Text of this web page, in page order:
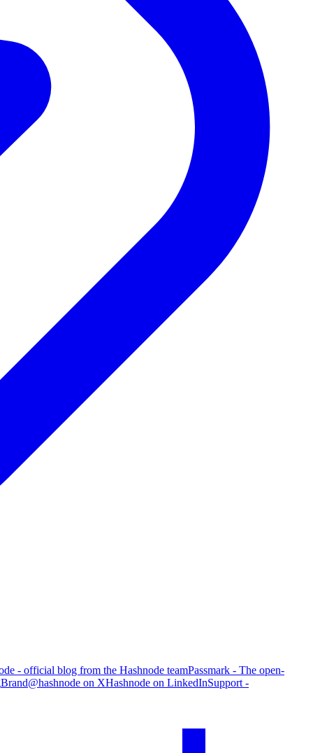
- official blog from the Hashnode teamPassmark - The open-
Brand@hashnode on XHashnode on LinkedInSupport -